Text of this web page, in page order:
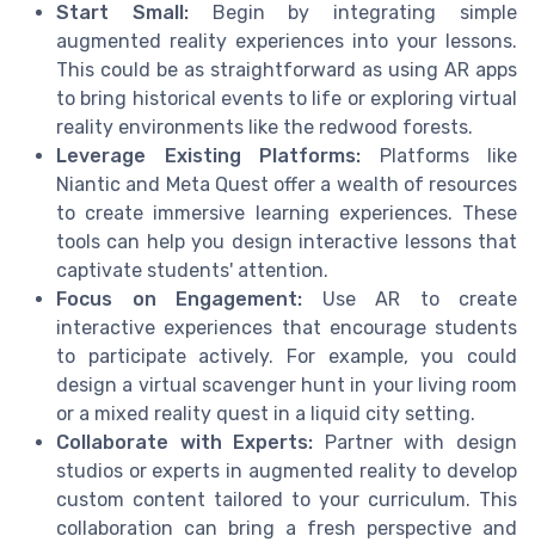
Start Small:Begin by integrating simple
augmented reality experiences into your lessons.
This could be as straightforward as using AR apps
to bring historical events to life or exploring virtual
reality environments like the redwood forests.
Leverage Existing Platforms: Platforms like
Niantic and Meta Quest offer a wealth of resources
to create immersive learning experiences. These
tools can help you design interactive lessons that
captivate students' attention.
Focus on Engagement: Use AR to create
interactive experiences that encourage students
to participate actively. For example, you could
design a virtual scavenger hunt in your living room
or a mixed reality quest in a liquid city setting.
Collaborate with Experts: Partner with design
studios or experts in augmented reality to develop
custom content tailored to your curriculum. This
collaboration can bring a fresh perspective and